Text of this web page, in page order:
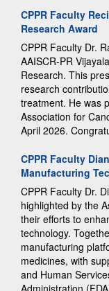
CPPR Faculty
Research Award
CPPR Faculty Dr.
AAISCR-PR
Research. This
research
treatment. He was
Association for
April 2026.
CPPR Faculty
Manufacturing
CPPR Faculty Dr.
highlighted by the
their efforts to
technology.
manufacturing
medicines, with
and Human
Administration